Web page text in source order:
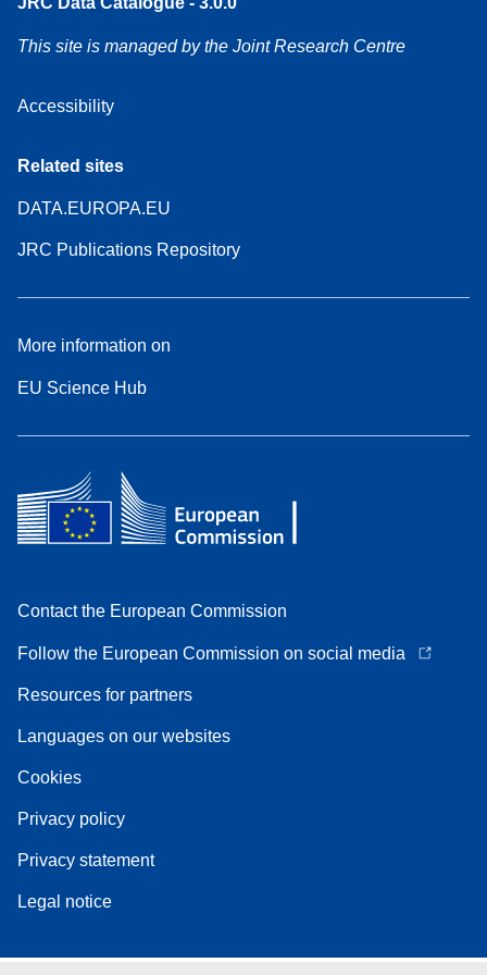
This site is managed by the Joint Research Centre
Accessibility
Related sites
DATA.EUROPA.EU
JRC Publications Repository
More information on
EU Science Hub
Contact the European Commission
Follow the European Commission on social media
Resources for partners
Languages on our websites
Cookies
Privacy policy
Privacy statement
Legal notice